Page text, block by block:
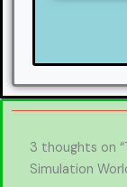
3 thoughts on
Simulation